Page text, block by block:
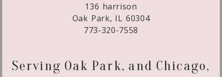
136 harrison
Oak Park, IL 60304
773-320-7558
Serving Oak Park, and Chicago,